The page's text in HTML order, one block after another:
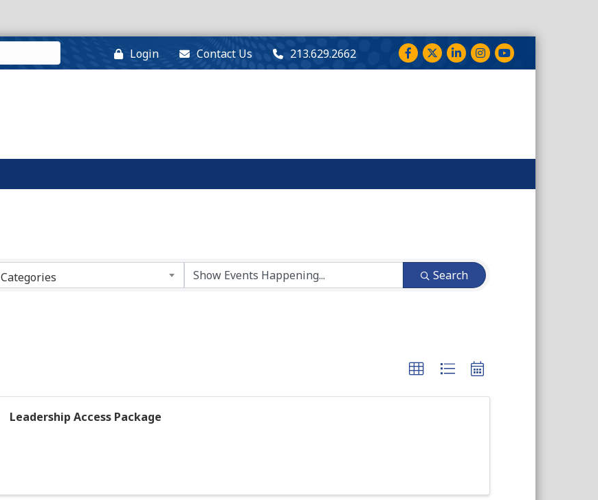
Login Contact Us 213.629.2662 FacebookTwitterLinkedInInstagram
YouTube
Categories Search
Leadership Access Package